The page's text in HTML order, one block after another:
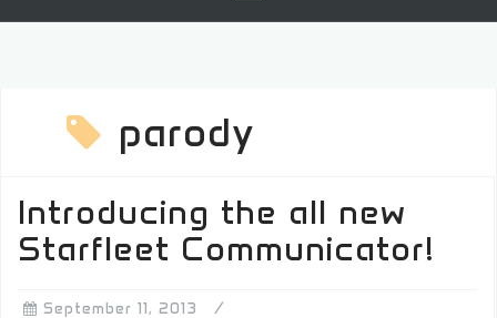
parody
Introducing the all new
Starfleet Communicator!
September 11, 2013